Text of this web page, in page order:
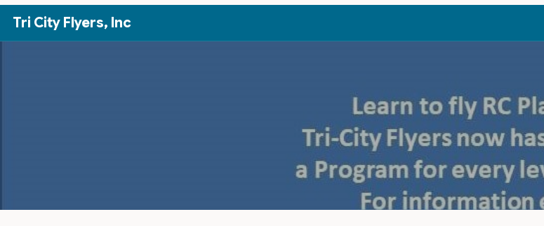
Skip to Main Content
Tri City Flyers, Inc